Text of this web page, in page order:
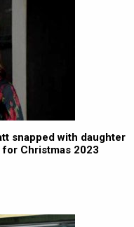
snapped with daughter
for Christmas 2023